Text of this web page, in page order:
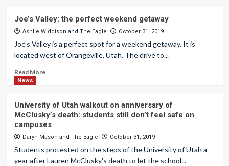
Joe’s Valley: the perfect weekend getaway
Ashlie Widdison and The Eagle October 31, 2019
Joe’s Valley is a perfect spot for a weekend getaway. It is
located west of Orangeville, Utah. The drive to...
Read More
News
University of Utah walkout on anniversary of
McClusky’s death: students still don’t feel safe on
campuses
Daryn Mason and The Eagle October 31, 2019
Students protested on the steps of the University of Utah a
year after Lauren McClusky's death to let the school...